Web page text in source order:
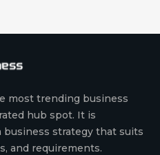
most trending business
hub spot. It is
strategy that suits
and requirements.